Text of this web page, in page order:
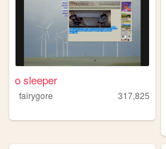
o sleeper
fairygore 317,825